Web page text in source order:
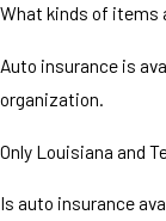
What kinds of items
Auto insurance is
organization.
Only Louisiana and
Is auto insurance